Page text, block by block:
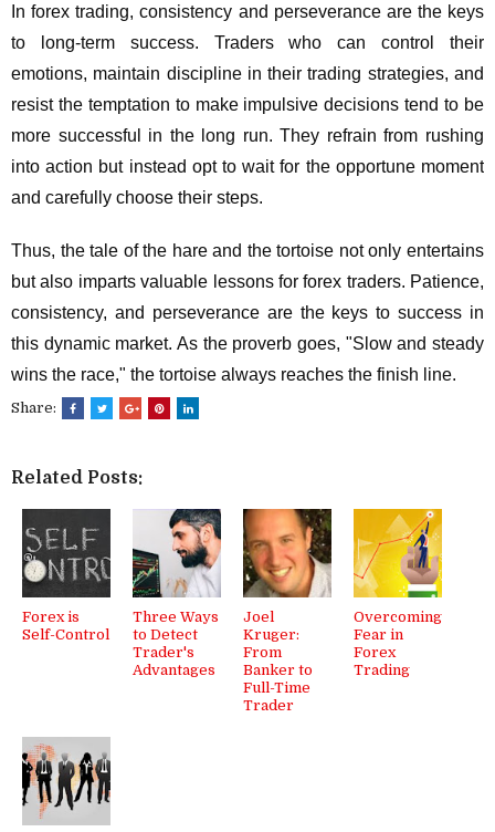
In forex trading, consistency and perseverance are the keys
to long-term success. Traders who can control their
emotions, maintain discipline in their trading strategies, and
resist the temptation to make impulsive decisions tend to be
more successful in the long run. They refrain from rushing
into action but instead opt to wait for the opportune moment
and carefully choose their steps.
Thus, the tale of the hare and the tortoise not only entertains
but also imparts valuable lessons for forex traders. Patience,
consistency, and perseverance are the keys to success in
this dynamic market. As the proverb goes, "Slow and steady
wins the race," the tortoise always reaches the finish line.
Share:
Related Posts:
Forex is
Self-Control
Three Ways
to Detect
Trader's
Advantages
Joel
Kruger:
From
Banker to
Full-Time
Trader
Overcoming
Fear in
Forex
Trading